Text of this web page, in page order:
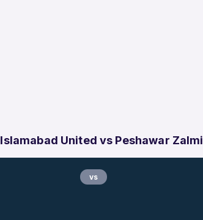
Islamabad United vs Peshawar Zalmi
vs